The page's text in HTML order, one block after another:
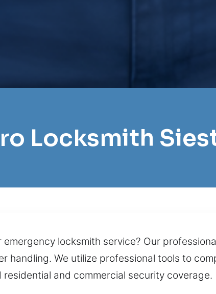
Locksmith
locksmith service? Our
handling. We utilize professional tools to
and commercial security coverage.